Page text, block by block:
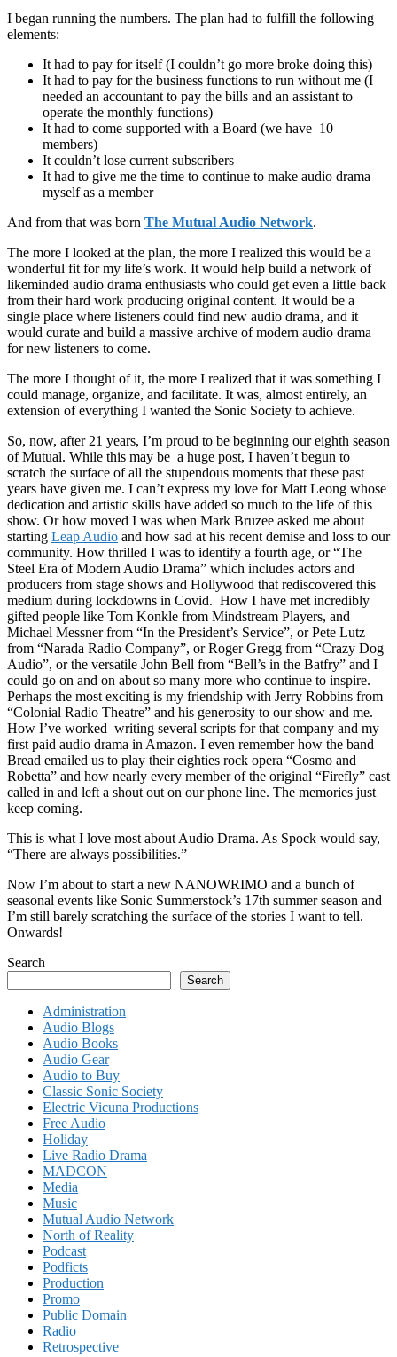
I began running the numbers. The plan had to fulfill the following
elements:
It had to pay for itself (I couldn’t go more broke doing this)
It had to pay for the business functions to run without me (I
needed an accountant to pay the bills and an assistant to
operate the monthly functions)
It had to come supported with a Board (we have 10
members)
It couldn’t lose current subscribers
It had to give me the time to continue to make audio drama
myself as a member
And from that was born The Mutual Audio Network.
The more I looked at the plan, the more I realized this would be a
wonderful fit for my life’s work. It would help build a network of
likeminded audio drama enthusiasts who could get even a little back
from their hard work producing original content. It would be a
single place where listeners could find new audio drama, and it
would curate and build a massive archive of modern audio drama
for new listeners to come.
The more I thought of it, the more I realized that it was something I
could manage, organize, and facilitate. It was, almost entirely, an
extension of everything I wanted the Sonic Society to achieve.
So, now, after 21 years, I’m proud to be beginning our eighth season
of Mutual. While this may be a huge post, I haven’t begun to
scratch the surface of all the stupendous moments that these past
years have given me. I can’t express my love for Matt Leong whose
dedication and artistic skills have added so much to the life of this
show. Or how moved I was when Mark Bruzee asked me about
starting Leap Audio and how sad at his recent demise and loss to our
community. How thrilled I was to identify a fourth age, or “The
Steel Era of Modern Audio Drama” which includes actors and
producers from stage shows and Hollywood that rediscovered this
medium during lockdowns in Covid. How I have met incredibly
gifted people like Tom Konkle from Mindstream Players, and
Michael Messner from “In the President’s Service”, or Pete Lutz
from “Narada Radio Company”, or Roger Gregg from “Crazy Dog
Audio”, or the versatile John Bell from “Bell’s in the Batfry” and I
could go on and on about so many more who continue to inspire.
Perhaps the most exciting is my friendship with Jerry Robbins from
“Colonial Radio Theatre” and his generosity to our show and me.
How I’ve worked writing several scripts for that company and my
first paid audio drama in Amazon. I even remember how the band
Bread emailed us to play their eighties rock opera “Cosmo and
Robetta” and how nearly every member of the original “Firefly” cast
called in and left a shout out on our phone line. The memories just
keep coming.
This is what I love most about Audio Drama. As Spock would say,
“There are always possibilities.”
Now I’m about to start a new NANOWRIMO and a bunch of
seasonal events like Sonic Summerstock’s 17th summer season and
I’m still barely scratching the surface of the stories I want to tell.
Onwards!
Search
Search
Administration
Audio Blogs
Audio Books
Audio Gear
Audio to Buy
Classic Sonic Society
Electric Vicuna Productions
Free Audio
Holiday
Live Radio Drama
MADCON
Media
Music
Mutual Audio Network
North of Reality
Podcast
Podficts
Production
Promo
Public Domain
Radio
Retrospective